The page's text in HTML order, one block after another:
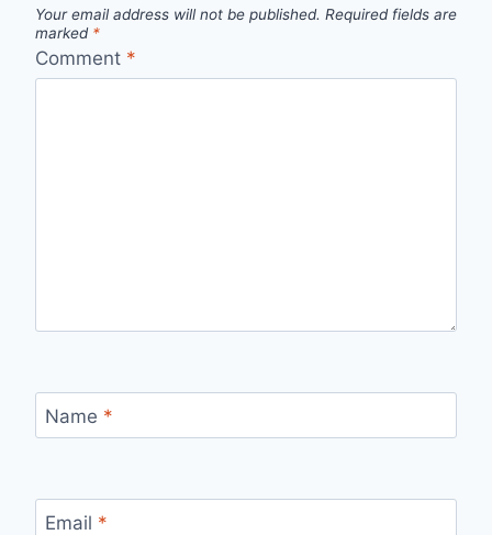
Your email address will not be published. Required fields are
marked *
Comment *
Name *
Email *